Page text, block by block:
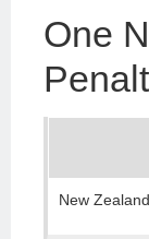
One
New